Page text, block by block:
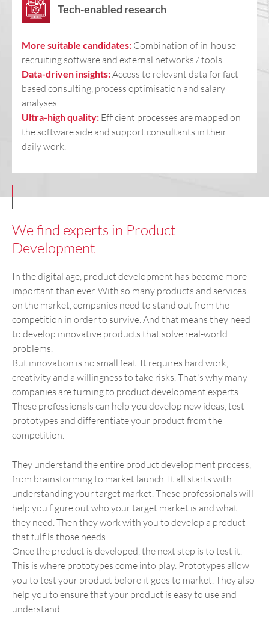
Tech-enabled research
More suitable candidates: Combination of in-house
recruiting software and external networks / tools.
Data-driven insights:Access to relevant data for fact-
based consulting, process optimisation and salary
analyses.
Ultra-high quality: Efficient processes are mapped on
the software side and support consultants in their
daily work.
We find experts in Product
Development
In the digital age, product development has become more
important than ever. With so many products and services
on the market, companies need to stand out from the
competition in order to survive. And that means they need
to develop innovative products that solve real-world
problems.
But innovation is no small feat. It requires hard work,
creativity and a willingness to take risks. That's why many
companies are turning to product development experts.
These professionals can help you develop new ideas, test
prototypes and differentiate your product from the
competition.
They understand the entire product development process,
from brainstorming to market launch. It all starts with
understanding your target market. These professionals will
help you figure out who your target market is and what
they need. Then they work with you to develop a product
that fulfils those needs.
Once the product is developed, the next step is to test it.
This is where prototypes come into play. Prototypes allow
you to test your product before it goes to market. They also
help you to ensure that your product is easy to use and
understand.